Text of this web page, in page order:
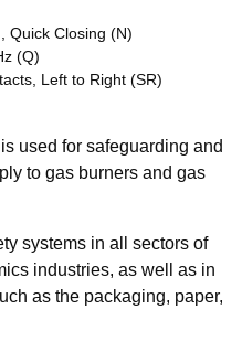
Quick Closing (N)
(Q)
Left to Right (SR)
used for safeguarding and
to gas burners and gas
systems in all sectors of
industries, as well as in
as the packaging, paper,